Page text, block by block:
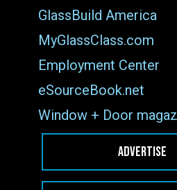
GlassBuild America
MyGlassClass.com
Employment Center
eSourceBook.net
Window + Door
ADVERTISE